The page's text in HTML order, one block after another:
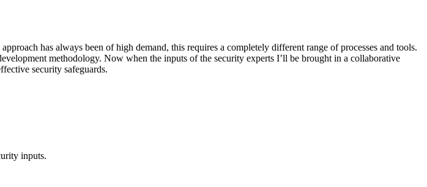
has always been of high demand, this requires a completely different range of processes and tools.
methodology. Now when the inputs of the security experts I’ll be brought in a collaborative
security safeguards.
inputs.